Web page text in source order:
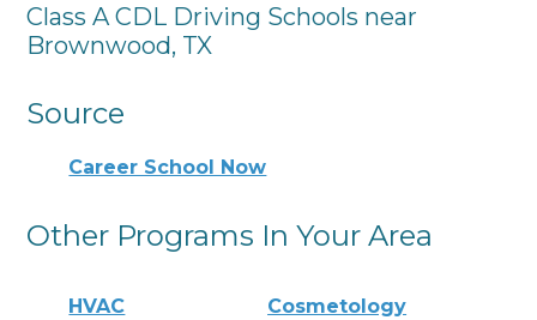
Class A CDL Driving Schools near
Brownwood, TX
Source
Career School Now
Other Programs In Your Area
HVAC Cosmetology